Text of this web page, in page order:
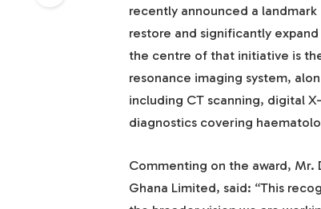
recently announced a
restore and significantly
the centre of that initiative is
resonance imaging system,
including CT scanning, digital
diagnostics covering
Commenting on the award,
Ghana Limited, said: “This